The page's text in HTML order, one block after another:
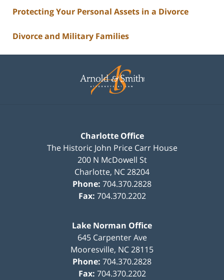
Protecting Your Personal Assets in a Divorce
Divorce and Military Families
Information
Charlotte Office
The Historic John Price Carr House
200 N McDowell St
Charlotte, NC28204
Phone: 704.370.2828
Fax: 704.370.2202
Lake Norman Office
645 Carpenter Ave
Mooresville, NC28115
Phone: 704.370.2828
Fax: 704.370.2202